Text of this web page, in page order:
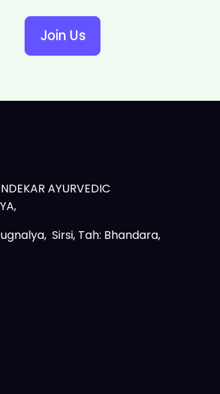
Join Us
AYURVEDIC
Sirsi, Tah: Bhandara,